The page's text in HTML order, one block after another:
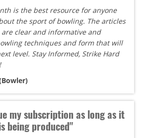
is the best resource for anyone
the sport of bowling. The articles
clear and informative and
techniques and form that will
level. Stay Informed, Strike Hard
my subscription as long as it
being produced"